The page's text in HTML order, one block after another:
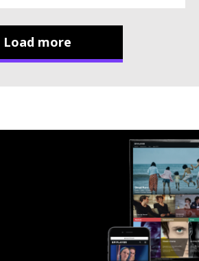
Load more